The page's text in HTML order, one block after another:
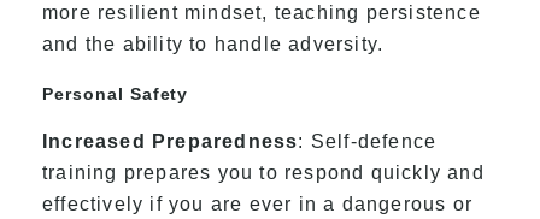
more resilient mindset, teaching persistence
and the ability to handle adversity.
Personal Safety
Increased Preparedness: Self-defence
training prepares you to respond quickly and
effectively if you are ever in a dangerous or